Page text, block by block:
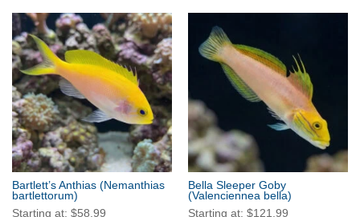
has
multiple
variants.
The
options
may
be
chosen
on
the
product
page
has
multiple
variants.
may
be
chosen
on
the
product
page
Bartlett’s Anthias (Nemanthias
bartlettorum)
Starting at: $58.99
Bella Sleeper Goby
(Valenciennea bella)
Starting at: $121.99